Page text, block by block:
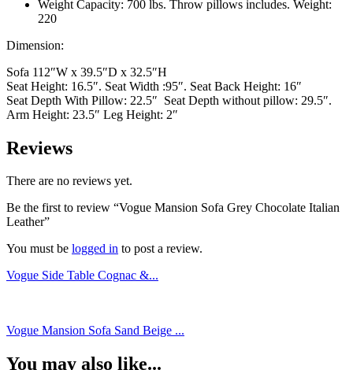
Weight Capacity: 700 lbs. Throw pillows includes. Weight:
220
Dimension:
Sofa 112″W x 39.5″D x 32.5″H
Seat Height: 16.5″. Seat Width :95″. Seat Back Height: 16″
Seat Depth With Pillow: 22.5″ Seat Depth without pillow: 29.5″.
Arm Height: 23.5″ Leg Height: 2″
Reviews
There are no reviews yet.
Be the first to review “Vogue Mansion Sofa Grey Chocolate Italian
Leather”
You must be logged in to post a review.
Vogue Side Table Cognac &...
Vogue Mansion Sofa Sand Beige ...
You may also like...